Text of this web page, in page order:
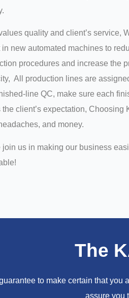
quality and client’s service,
in new automated machines to
procedures and increase the
All production lines are
line QC, make sure each
the client’s expectation, Choosing
and money.
join us in making our business
The
to make certain that
assure you